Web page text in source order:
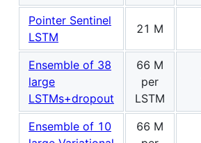
Pointer Sentinel
LSTM
21 M
Ensemble of 38
large
LSTMs+dropout
66 M
per
LSTM
Ensemble of 10
66 M